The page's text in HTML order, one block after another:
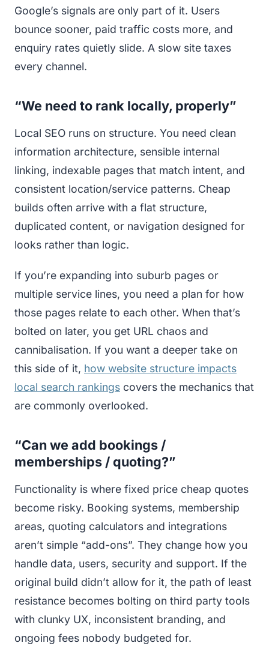
Google’s signals are only part of it. Users
bounce sooner, paid traffic costs more, and
enquiry rates quietly slide. A slow site taxes
every channel.
“We need to rank locally, properly”
Local SEO runs on structure. You need clean
information architecture, sensible internal
linking, indexable pages that match intent, and
consistent location/service patterns. Cheap
builds often arrive with a flat structure,
duplicated content, or navigation designed for
looks rather than logic.
If you’re expanding into suburb pages or
multiple service lines, you need a plan for how
those pages relate to each other. When that’s
bolted on later, you get URL chaos and
cannibalisation. If you want a deeper take on
this side of it, how website structure impacts
local search rankings covers the mechanics that
are commonly overlooked.
“Can we add bookings /
memberships / quoting?”
Functionality is where fixed price cheap quotes
become risky. Booking systems, membership
areas, quoting calculators and integrations
aren’t simple “add-ons”. They change how you
handle data, users, security and support. If the
original build didn’t allow for it, the path of least
resistance becomes bolting on third party tools
with clunky UX, inconsistent branding, and
ongoing fees nobody budgeted for.